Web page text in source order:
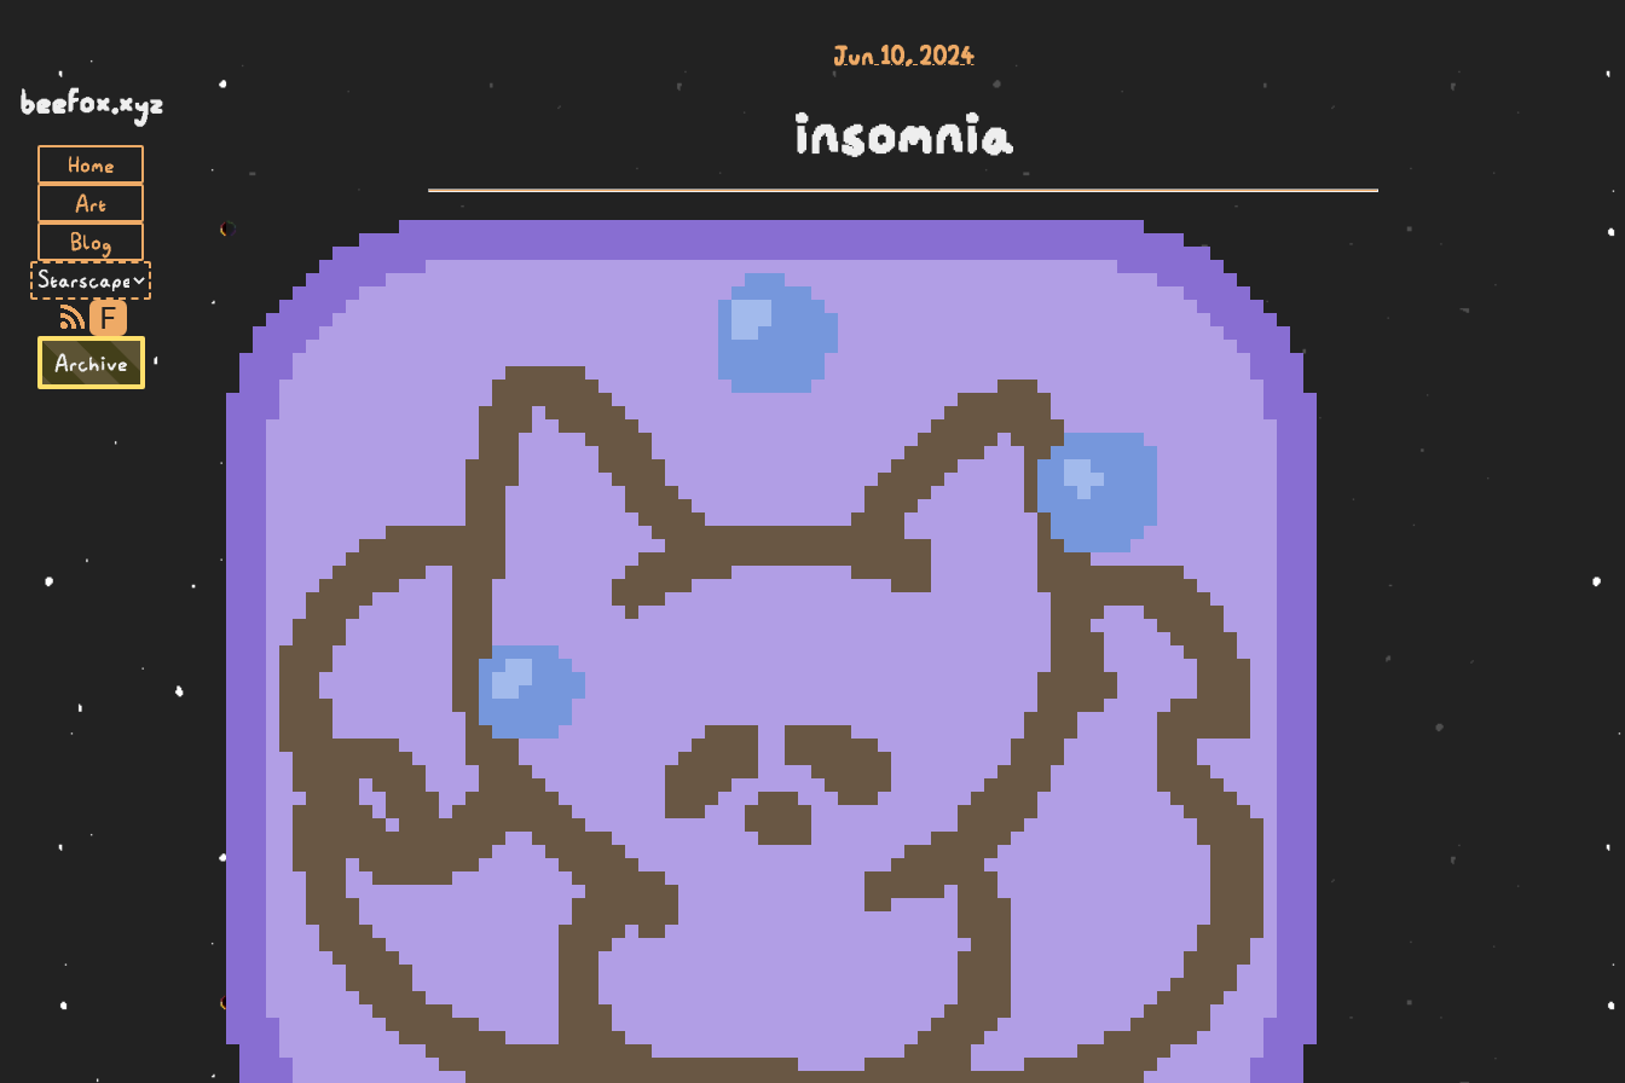
beefox.xyz
Home
Art
Blog
F
Archive
Jun 10, 2024
insomnia